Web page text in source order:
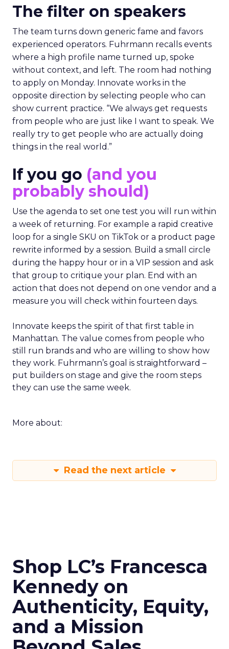
The filter on speakers
The team turns down generic fame and favors
experienced operators. Fuhrmann recalls events
where a high profile name turned up, spoke
without context, and left. The room had nothing
to apply on Monday. Innovate works in the
opposite direction by selecting people who can
show current practice. “We always get requests
from people who are just like I want to speak. We
really try to get people who are actually doing
things in the real world.”
If you go (and you
probably should)
Use the agenda to set one test you will run within
a week of returning. For example a rapid creative
loop for a single SKU on TikTok or a product page
rewrite informed by a session. Build a small circle
during the happy hour or in a VIP session and ask
that group to critique your plan. End with an
action that does not depend on one vendor and a
measure you will check within fourteen days.
Innovate keeps the spirit of that first table in
Manhattan. The value comes from people who
still run brands and who are willing to show how
they work. Fuhrmann’s goal is straightforward –
put builders on stage and give the room steps
they can use the same week.
More about:
Read the next article
Shop LC’s Francesca
Kennedy on
Authenticity, Equity,
and a Mission